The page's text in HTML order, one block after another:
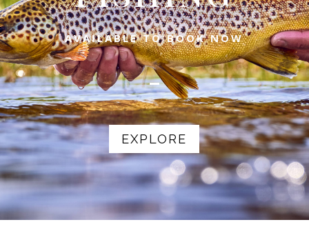
AVAILABLE TO BOOK NOW
EXPLORE